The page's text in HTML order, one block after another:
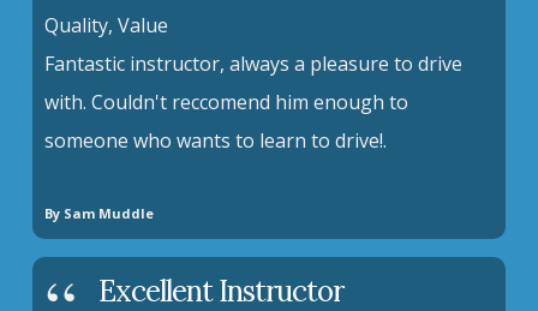
Quality, Value
Fantastic instructor, always a pleasure to drive
with. Couldn't reccomend him enough to
someone who wants to learn to drive!.
By Sam Muddle
Excellent Instructor